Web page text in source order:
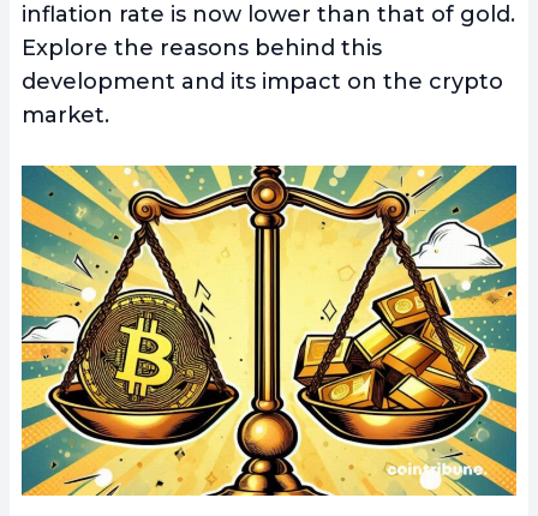
inflation rate is now lower than that of gold.
Explore the reasons behind this
development and its impact on the crypto
market.